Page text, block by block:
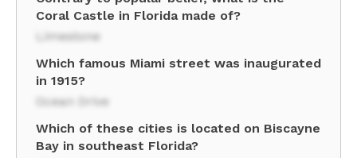
Coral Castle in Florida made of?
Limestone
Which famous Miami street was inaugurated
in 1915?
Ocean Drive
Which of these cities is located on Biscayne
Bay in southeast Florida?